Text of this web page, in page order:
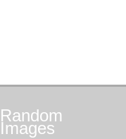
Random
Images